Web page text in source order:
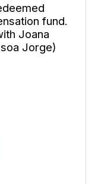
fund.
Joana
Jorge)